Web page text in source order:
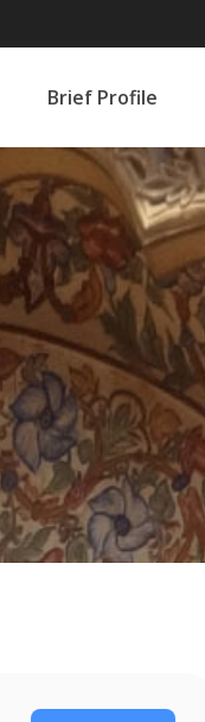
Brief Profile